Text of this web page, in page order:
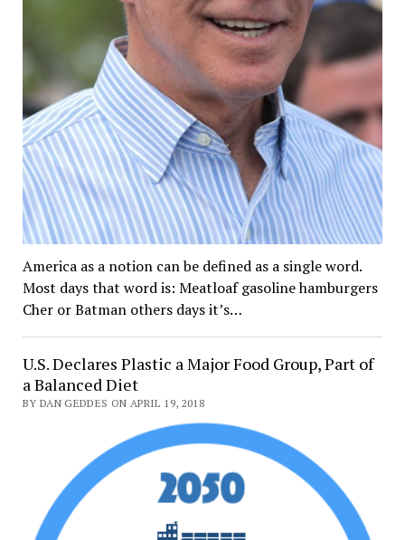
America as a notion can be defined as a single word.
Most days that word is: Meatloaf gasoline hamburgers
Cher or Batman others days it’s…
U.S. Declares Plastic a Major Food Group, Part of
a Balanced Diet
BY DAN GEDDES ON APRIL 19, 2018